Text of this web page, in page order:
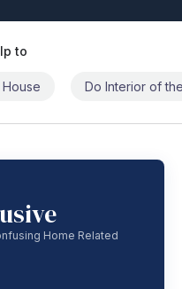
to
Do Interior of
Home Related